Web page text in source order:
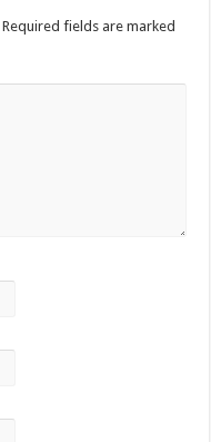
Required fields are marked